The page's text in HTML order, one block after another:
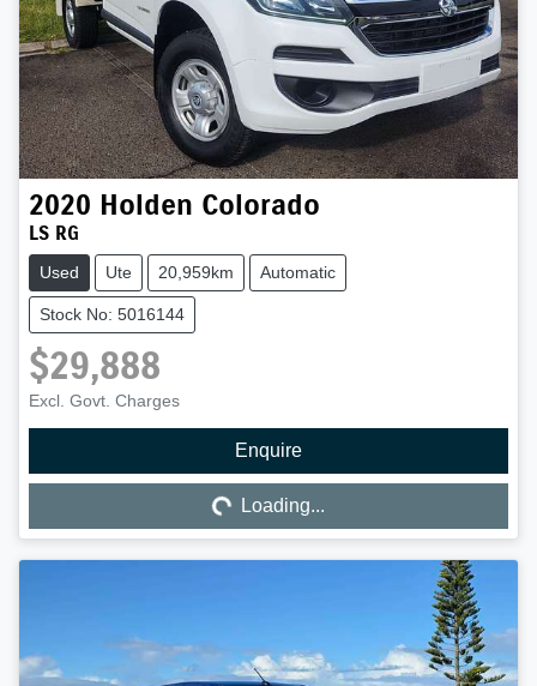
2020 Holden Colorado
LS RG
Used Ute 20,959km Automatic
Stock No: 5016144
$29,888
Excl. Govt. Charges
Enquire
Loading... Loading...